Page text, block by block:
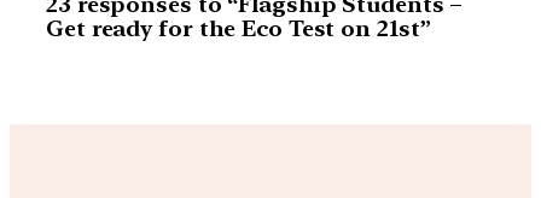
Get ready for the Eco Test on 21st”